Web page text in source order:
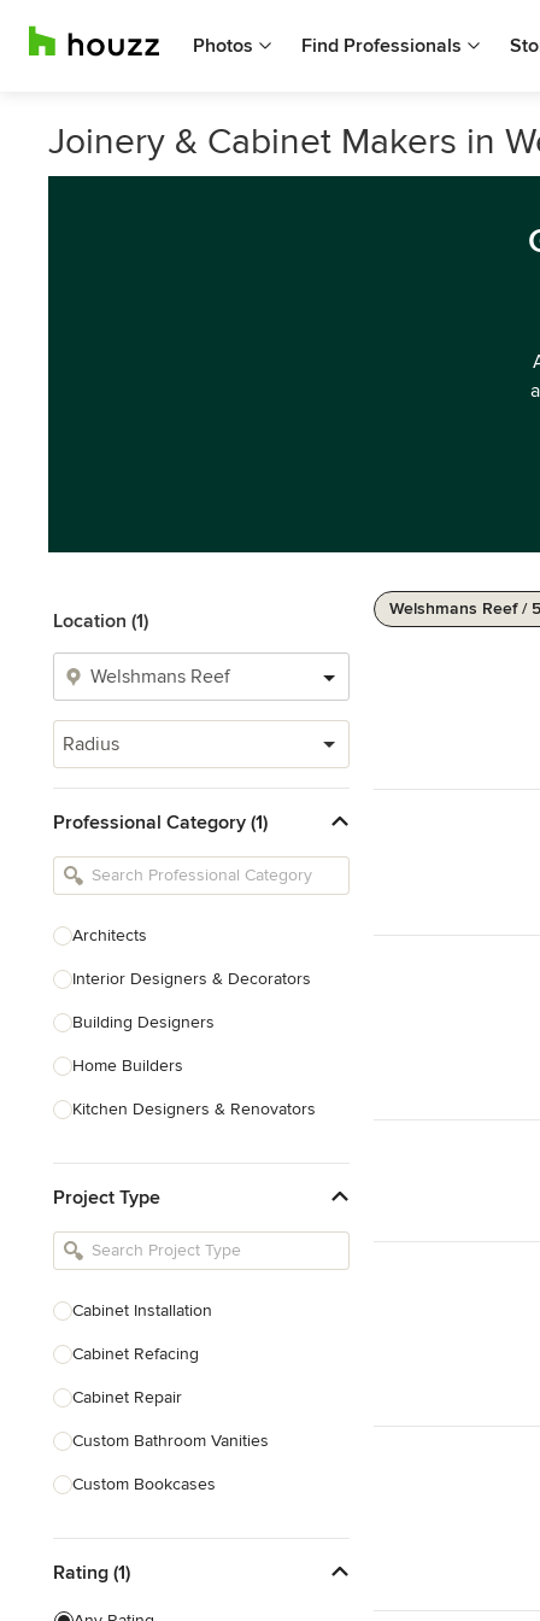
Photos Find Professionals
Joinery & Cabinet Makers in
Location (1)
Radius
Professional Category (1)
Architects
Interior Designers & Decorators
Building Designers
Home Builders
Kitchen Designers & Renovators
Bathroom Designers & Renovators
Joinery & Cabinet Makers
Project Type
Cabinet Installation
Cabinet Refacing
Cabinet Repair
Custom Bathroom Vanities
Custom Bookcases
Custom Cabinets
Custom Entertainment Units
Rating (1)
Welshmans Reef /